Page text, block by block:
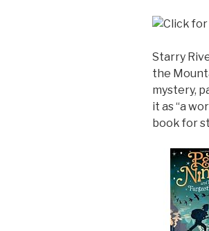
Starry
the
mystery,
it as “a
book for